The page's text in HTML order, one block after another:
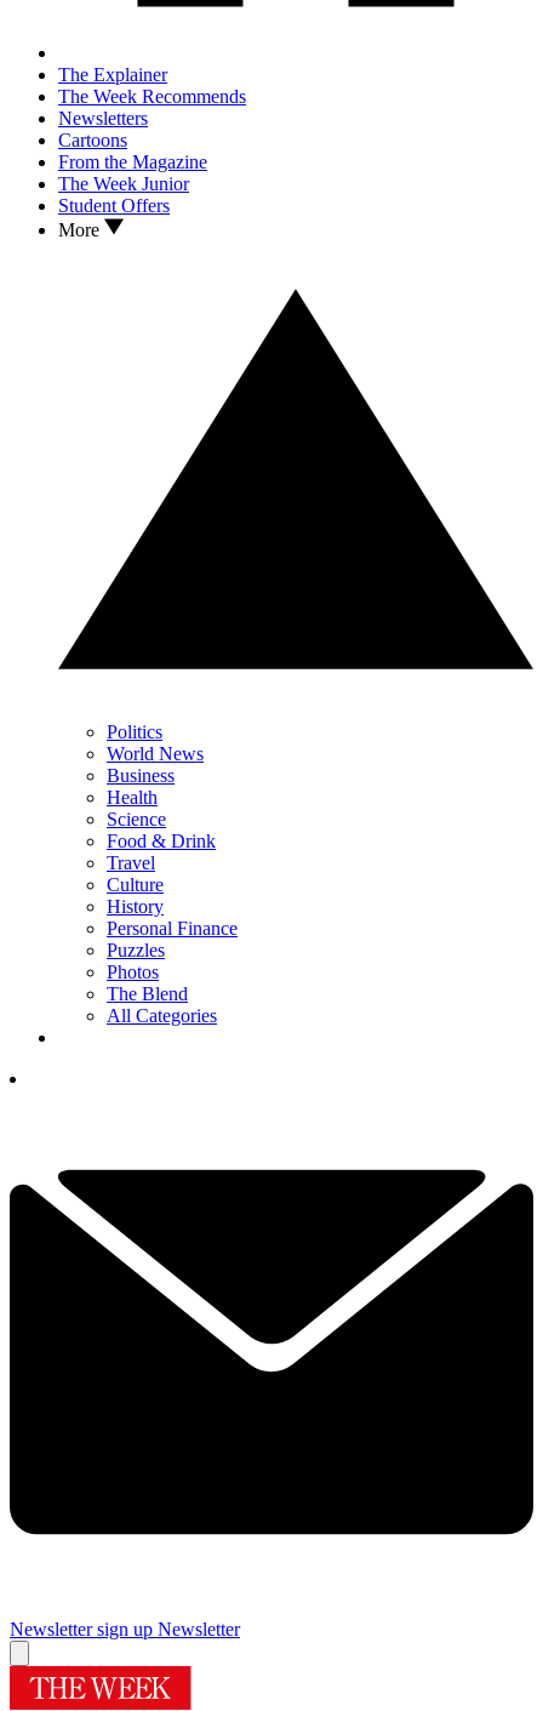
The Explainer
The Week Recommends
Newsletters
Cartoons
From the Magazine
The Week Junior
Student Offers
More
Politics
World News
Business
Health
Science
Food & Drink
Travel
Culture
History
Personal Finance
Puzzles
Photos
The Blend
All Categories
Newsletter sign up Newsletter